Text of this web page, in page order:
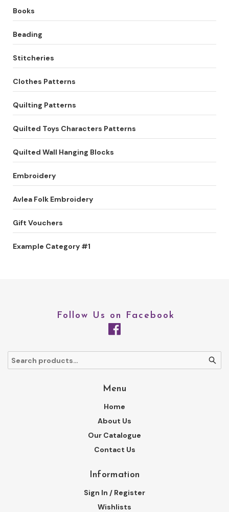
Books
Beading
Stitcheries
Clothes Patterns
Quilting Patterns
Quilted Toys Characters Patterns
Quilted Wall Hanging Blocks
Embroidery
Avlea Folk Embroidery
Gift Vouchers
Example Category #1
Follow Us on Facebook
Menu
Home
About Us
Our Catalogue
Contact Us
Information
Sign In / Register
Wishlists